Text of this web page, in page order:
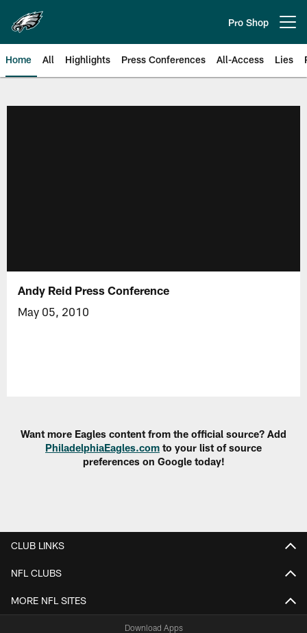
main
content
Pro Shop
Home All Highlights Press Conferences All-Access Lies
Andy Reid Press Conference
May 05, 2010
Want more Eagles content from the official source? Add
PhiladelphiaEagles.com to your list of source
preferences on Google today!
CLUB LINKS
NFL CLUBS
MORE NFL SITES
Download Apps